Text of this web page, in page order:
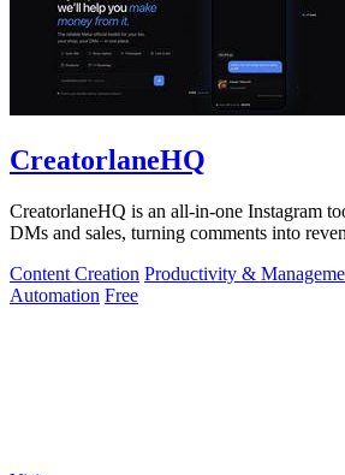
CreatorlaneHQ
CreatorlaneHQ is an all-in-one Instagram
DMs and sales, turning comments into
Content Creation Productivity &
Automation Free